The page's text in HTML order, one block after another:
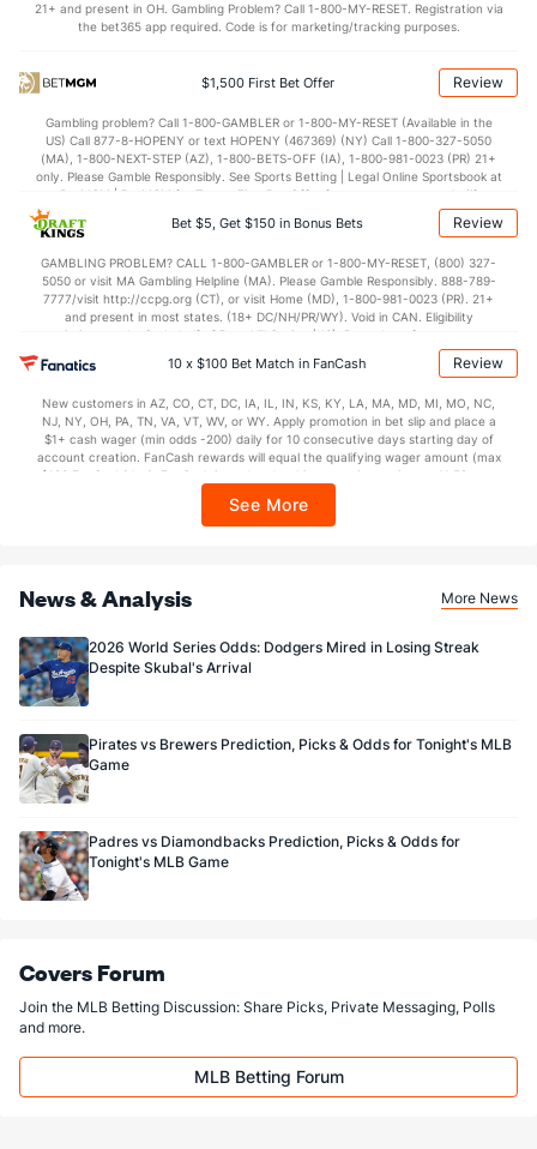
21+ and present in OH. Gambling Problem? Call 1-800-MY-RESET. Registration via
the bet365 app required. Code is for marketing/tracking purposes.
$1,500 First Bet Offer Review
Gambling problem? Call 1-800-GAMBLER or 1-800-MY-RESET (Available in the
US) Call 877-8-HOPENY or text HOPENY (467369) (NY) Call 1-800-327-5050
(MA), 1-800-NEXT-STEP (AZ), 1-800-BETS-OFF (IA), 1-800-981-0023 (PR) 21+
only. Please Gamble Responsibly. See Sports Betting | Legal Online Sportsbook at
BetMGM | BetMGM for Terms. First Bet Offer for new customers only (if
applicable). Subject to eligibility requirements. Bonus bets are non-withdrawable.
In partnership with Kansas Crossing Casino and Hotel. This promotional offer is
Bet $5, Get $150 in Bonus Bets Review
GAMBLING PROBLEM? CALL 1-800-GAMBLER or 1-800-MY-RESET, (800) 327-
5050 or visit MA Gambling Helpline (MA). Please Gamble Responsibly. 888-789-
7777/visit http://ccpg.org (CT), or visit Home (MD), 1-800-981-0023 (PR). 21+
and present in most states. (18+ DC/NH/PR/WY). Void in CAN. Eligibility
restrictions apply. On behalf of Boot Hill Casino (KS). Pass-thru of per wager tax
may apply in IL. 1 per new DraftKings customer. $5+ first-time bet req. Max.
$150 issued as non-withdrawable Bonus Bets that expire in 7 days after
every 7 days via click-to-claim for 14 days. 7 days = 168hrs. Terms:
https://sportsbook.draftkings.com/promos. Ends 8/23/26 at 11:59 PM ET.
Sponsored by DK.
10 x $100 Bet Match in FanCash Review
New customers in AZ, CO, CT, DC, IA, IL, IN, KS, KY, LA, MA, MD, MI, MO, NC,
NJ, NY, OH, PA, TN, VA, VT, WV, or WY. Apply promotion in bet slip and place a
$1+ cash wager (min odds -200) daily for 10 consecutive days starting day of
account creation. FanCash rewards will equal the qualifying wager amount (max
$100 FanCash/day). FanCash issued under this promotion expires at 11:59 p.m.
Sportsbook app.
See More
News & Analysis More News
2026 World Series Odds: Dodgers Mired in Losing Streak
Despite Skubal's Arrival
Pirates vs Brewers Prediction, Picks & Odds for Tonight's MLB
Game
Padres vs Diamondbacks Prediction, Picks & Odds for
Tonight's MLB Game
Covers Forum
Join the MLB Betting Discussion: Share Picks, Private Messaging, Polls
and more.
MLB Betting Forum